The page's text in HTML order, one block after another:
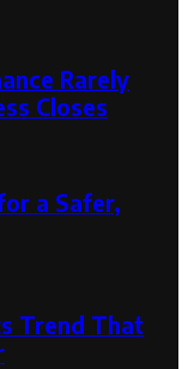
Rarely
Closes
a Safer,
Trend That